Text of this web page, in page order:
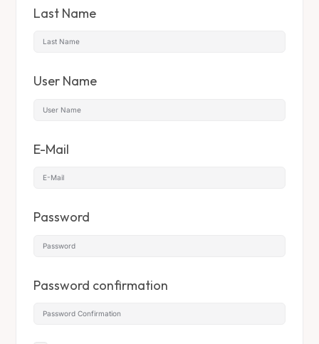
Last Name
User Name
E-Mail
Password
Password confirmation